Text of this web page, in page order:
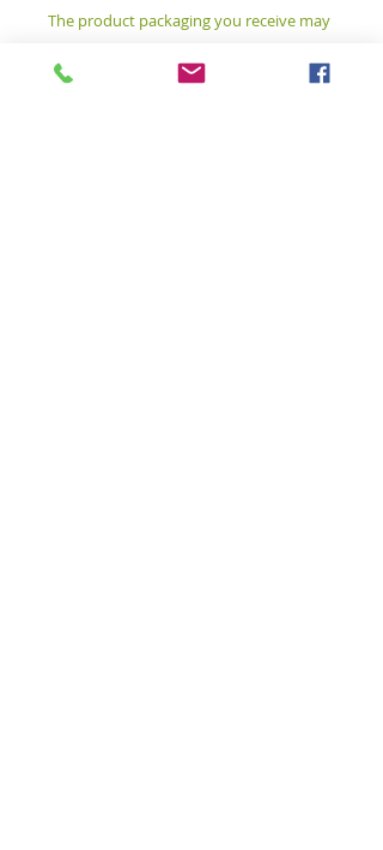
The product packaging you receive may
from what is shown on our website. We